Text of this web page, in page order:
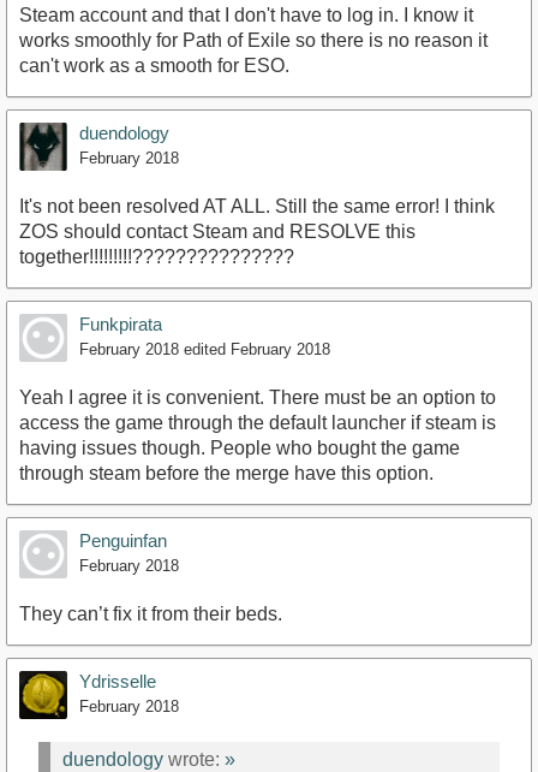
Steam account and that I don't have to log in. I know it
works smoothly for Path of Exile so there is no reason it
can't work as a smooth for ESO.
duendology
February 2018
It's not been resolved AT ALL. Still the same error! I think
ZOS should contact Steam and RESOLVE this
together!!!!!!!!!???????????????
Funkpirata
February 2018 edited February 2018
Yeah I agree it is convenient. There must be an option to
access the game through the default launcher if steam is
having issues though. People who bought the game
through steam before the merge have this option.
Penguinfan
February 2018
They can’t fix it from their beds.
Ydrisselle
February 2018
duendology wrote: »